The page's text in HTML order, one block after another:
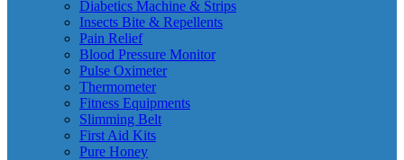
Diabetics Machine & Strips
Insects Bite & Repellents
Pain Relief
Blood Pressure Monitor
Pulse Oximeter
Thermometer
Fitness Equipments
Slimming Belt
First Aid Kits
Pure Honey